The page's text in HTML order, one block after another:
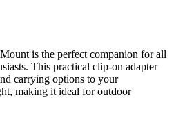
is the perfect companion for all
This practical clip-on adapter
carrying options to your
making it ideal for outdoor